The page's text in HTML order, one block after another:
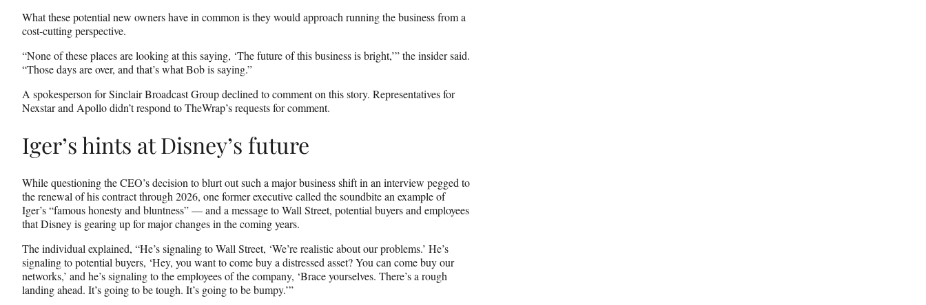
What these potential new owners have in common is they would approach running the business from a
cost-cutting perspective.
“None of these places are looking at this saying, ‘The future of this business is bright,’” the insider said.
“Those days are over, and that’s what Bob is saying.”
A spokesperson for Sinclair Broadcast Group declined to comment on this story. Representatives for
Nexstar and Apollo didn’t respond to TheWrap’s requests for comment.
Iger’s hints at Disney’s future
While questioning the CEO’s decision to blurt out such a major business shift in an interview pegged to
the renewal of his contract through 2026, one former executive called the soundbite an example of
Iger’s “famous honesty and bluntness” — and a message to Wall Street, potential buyers and employees
that Disney is gearing up for major changes in the coming years.
The individual explained, “He’s signaling to Wall Street, ‘We’re realistic about our problems.’ He’s
signaling to potential buyers, ‘Hey, you want to come buy a distressed asset? You can come buy our
networks,’ and he’s signaling to the employees of the company, ‘Brace yourselves. There’s a rough
landing ahead. It’s going to be tough. It’s going to be bumpy.’”